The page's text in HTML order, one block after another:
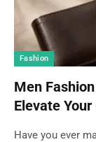
Fashion
Men
Elevate
Have you ever